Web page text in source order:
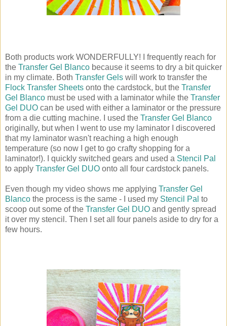
Both products work WONDERFULLY! I frequently reach for
the Transfer Gel Blanco because it seems to dry a bit quicker
in my climate. Both Transfer Gels will work to transfer the
Flock Transfer Sheets onto the cardstock, but the Transfer
Gel Blanco must be used with a laminator while the Transfer
Gel DUO can be used with either a laminator or the pressure
from a die cutting machine. I used the Transfer Gel Blanco
originally, but when I went to use my laminator I discovered
that my laminator wasn't reaching a high enough
temperature (so now I get to go crafty shopping for a
laminator!). I quickly switched gears and used a Stencil Pal
to apply Transfer Gel DUO onto all four cardstock panels.
Even though my video shows me applying Transfer Gel
Blanco the process is the same - I used my Stencil Pal to
scoop out some of the Transfer Gel DUO and gently spread
it over my stencil. Then I set all four panels aside to dry for a
few hours.